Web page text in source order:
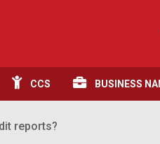
CCS BUSINESS
reports?